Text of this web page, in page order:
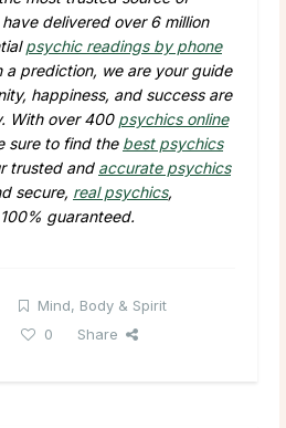
delivered over 6 million
psychic readings by phone
a prediction, we are your guide
happiness, and success are
With over 400 psychics online
sure to find the best psychics
trusted and accurate psychics
secure, real psychics,
guaranteed.
Mind, Body & Spirit
0 Share